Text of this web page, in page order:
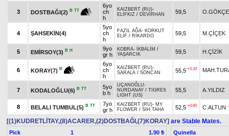
3 DOSTBAĞI(2) B TT
6yo
ch
h
KAIZBERT (RU)-
ELİFKIZ / DEVİRHAN 59,5 O.GÖKÇE
4 ŞAHSEKİN(4)
5yo
ch
h
FAZIL AĞA- KORKUT
ELİF / RİKARDO 59,5 M.ÇİÇEK
5 EMİRSOY(3) B H
9yo
gr h
KOBRA- İKBALİM /
YAŞARCIK
59,5 H.ÇİZİK
6 KORAY(7) B
6yo
ch
h
KAIZBERT (RU)-
SARALA / SONCAN 55,5 +0.10
7 KODALOĞLU(6) B TT
5yo
b h
UÇANOĞLU-
NURDANAY / TIGRES
LIGHT (US)
55,5 A.YILDIZ
8 BELALI TUMBUL(5) B TT
7yo
gr h
KAIZBERT (RU)- MY
FLOWER / SIH TAHA 52,5 +0.60 C.ALTUN
[(1)KUDRETLİTAY,(8)ACARER,(2)DOSTBAĞI,(7)KORAY] are Stable Mates.
Pick 1 1.90 ₺
Quinella